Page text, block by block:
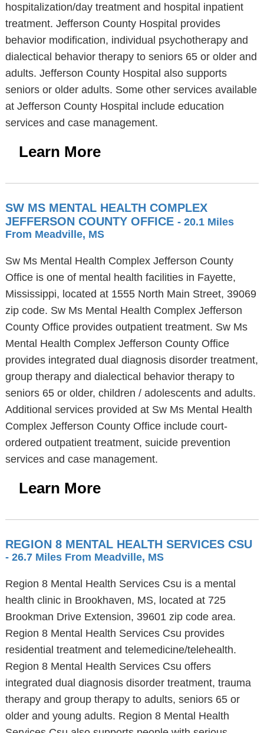
hospitalization/day treatment and hospital inpatient
treatment. Jefferson County Hospital provides
behavior modification, individual psychotherapy and
dialectical behavior therapy to seniors 65 or older and
adults. Jefferson County Hospital also supports
seniors or older adults. Some other services available
at Jefferson County Hospital include education
services and case management.
Learn More
SW MS MENTAL HEALTH COMPLEX
JEFFERSON COUNTY OFFICE - 20.1 Miles
From Meadville, MS
Sw Ms Mental Health Complex Jefferson County
Office is one of mental health facilities in Fayette,
Mississippi, located at 1555 North Main Street, 39069
zip code. Sw Ms Mental Health Complex Jefferson
County Office provides outpatient treatment. Sw Ms
Mental Health Complex Jefferson County Office
provides integrated dual diagnosis disorder treatment,
group therapy and dialectical behavior therapy to
seniors 65 or older, children / adolescents and adults.
Additional services provided at Sw Ms Mental Health
Complex Jefferson County Office include court-
ordered outpatient treatment, suicide prevention
services and case management.
Learn More
REGION 8 MENTAL HEALTH SERVICES CSU
- 26.7 Miles From Meadville, MS
Region 8 Mental Health Services Csu is a mental
health clinic in Brookhaven, MS, located at 725
Brookman Drive Extension, 39601 zip code area.
Region 8 Mental Health Services Csu provides
residential treatment and telemedicine/telehealth.
Region 8 Mental Health Services Csu offers
integrated dual diagnosis disorder treatment, trauma
therapy and group therapy to adults, seniors 65 or
older and young adults. Region 8 Mental Health